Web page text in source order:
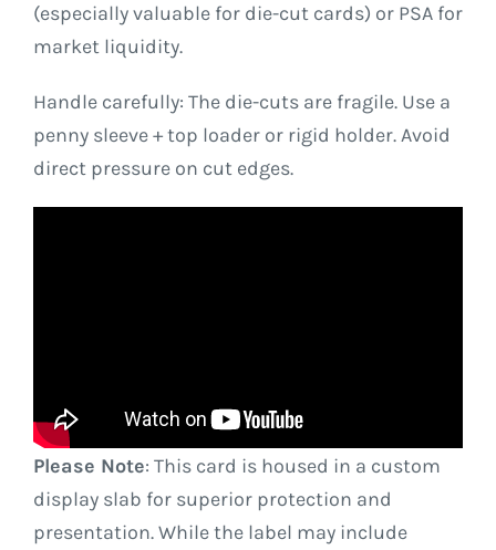
(especially valuable for die-cut cards) or PSA for
market liquidity.
Handle carefully: The die-cuts are fragile. Use a
penny sleeve + top loader or rigid holder. Avoid
direct pressure on cut edges.
Please Note: This card is housed in a custom
display slab for superior protection and
presentation. While the label may include